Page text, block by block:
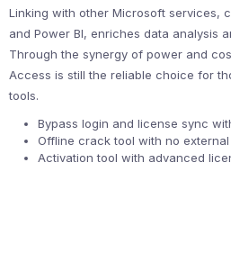
Linking with other Microsoft services,
and Power BI, enriches data analysis
Through the synergy of power and
Access is still the reliable choice for
tools.
Bypass login and license sync
Offline crack tool with no
Activation tool with advanced